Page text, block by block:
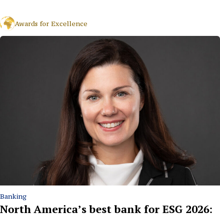
Awards for Excellence
Banking
North America’s best bank for ESG 2026: